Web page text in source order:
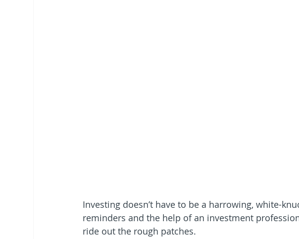
Investing doesn’t have to be a harrowing, white-
reminders and the help of an investment
ride out the rough patches.